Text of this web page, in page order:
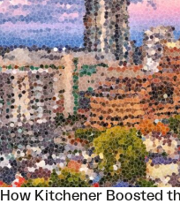
How Kitchener Boosted